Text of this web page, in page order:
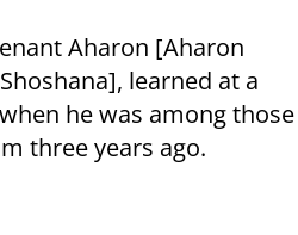
Aharon [Aharon
learned at a
he was among those
three years ago.